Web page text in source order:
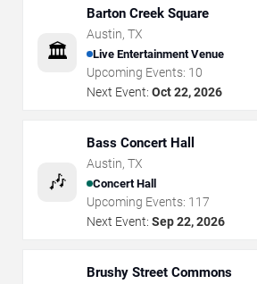
🏛️
Barton Creek Square
Austin, TX
Live Entertainment Venue
Upcoming Events: 10
Next Event: Oct 22, 2026
🎶
Bass Concert Hall
Austin, TX
Concert Hall
Upcoming Events: 117
Next Event: Sep 22, 2026
Brushy Street Commons